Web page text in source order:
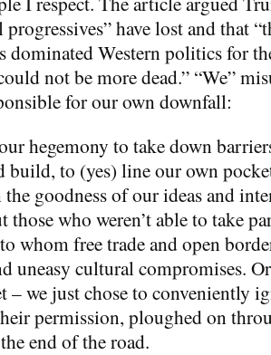
have lost and that
dominated Western politics for
not be more dead.” “We”
for our own downfall:
hegemony to take down
build, to (yes) line our own
goodness of our ideas and
those who weren’t able to take
whom free trade and open
uneasy cultural compromises.
– we just chose to conveniently
permission, ploughed on
end of the road.